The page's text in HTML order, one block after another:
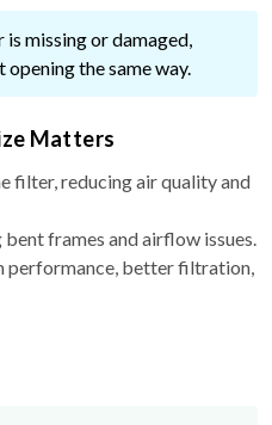
missing or damaged,
the same way.
Matters
filter, reducing air quality and
frames and airflow issues.
performance, better filtration,